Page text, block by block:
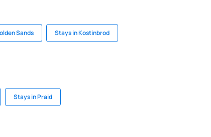
Sands Stays in Kostinbrod
Stays in Praid